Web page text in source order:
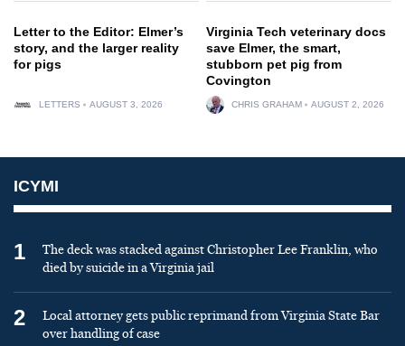
Letter to the Editor: Elmer’s
story, and the larger reality
for pigs
LETTERS AUGUST 3, 2026
Virginia Tech veterinary docs
save Elmer, the smart,
stubborn pet pig from
Covington
CHRIS GRAHAM AUGUST 2, 2026
ICYMI
1
The deck was stacked against Christopher Lee Franklin, who
died by suicide in a Virginia jail
2
Local attorney gets public reprimand from Virginia State Bar
over handling of case